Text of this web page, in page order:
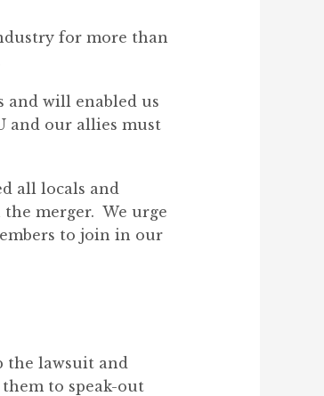
for more than
and will enabled us
and our allies must
all locals and
merger. We urge
to join in our
the lawsuit and
to speak-out